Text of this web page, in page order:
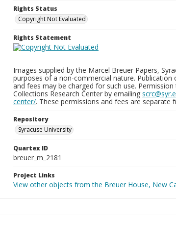
Rights Status
Copyright Not Evaluated
Rights Statement
Images supplied by the Marcel Breuer Papers,
purposes of a non-commercial nature.
and fees may be charged for such use.
Collections Research Center by emailing
center/. These permissions and fees are
Repository
Syracuse University
Quartex ID
breuer_m_2181
Project Links
View other objects from the Breuer House, New